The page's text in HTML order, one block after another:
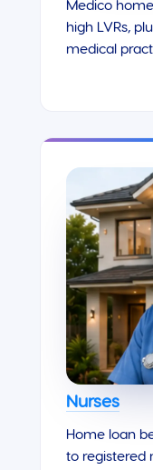
Medico
high LVRs,
medical
Nurses
Home loan
to registered